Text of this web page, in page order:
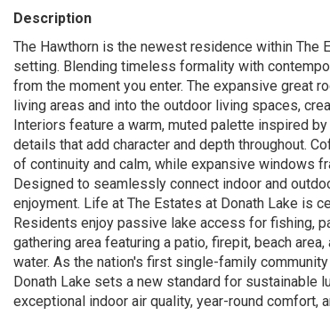
Description
The Hawthorn is the newest residence within The
setting. Blending timeless formality with
from the moment you enter. The expansive great
living areas and into the outdoor living spaces,
Interiors feature a warm, muted palette inspired
details that add character and depth throughout.
of continuity and calm, while expansive windows
Designed to seamlessly connect indoor and
enjoyment. Life at The Estates at Donath Lake is
Residents enjoy passive lake access for fishing,
gathering area featuring a patio, firepit, beach
water. As the nation's first single-family
Donath Lake sets a new standard for sustainable
exceptional indoor air quality, year-round comfort,